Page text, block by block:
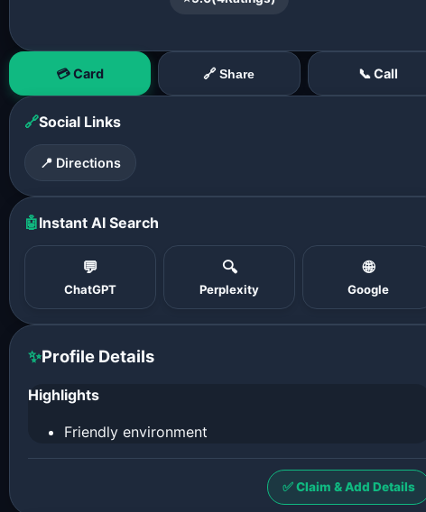
💳 Card 🔗 Share 📞 Call
🔗Social Links
📍 Directions
🤖Instant AI Search
💬
ChatGPT
🔍
Perplexity
🌐
Google
✨Profile Details
Highlights
Friendly environment
✅ Claim & Add Details